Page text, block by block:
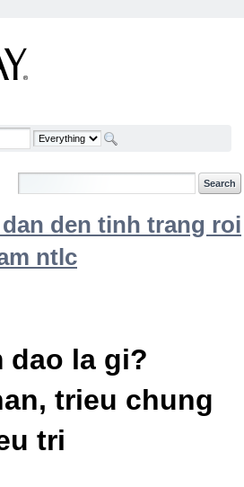
den tinh trang roi
ntlc
dao la gi?
trieu chung
tri